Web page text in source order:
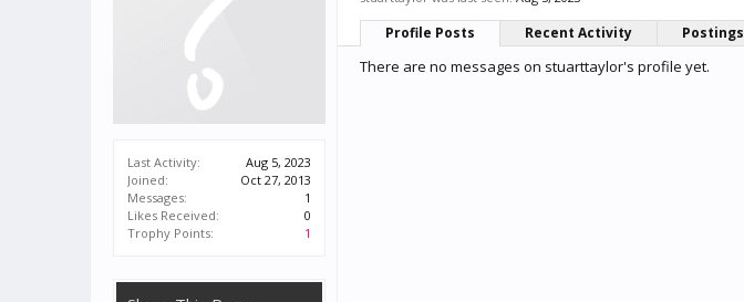
Last Activity:
Aug 5, 2023
Joined:
Oct 27, 2013
Messages:
1
Likes Received:
0
Trophy Points:
1
Profile Posts Recent Activity Postings
There are no messages on stuarttaylor's profile yet.